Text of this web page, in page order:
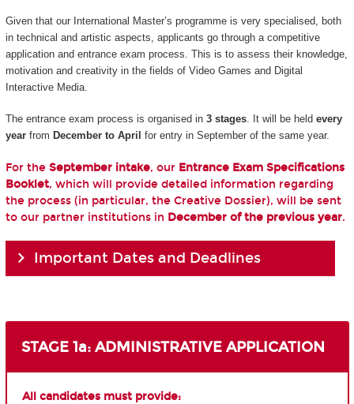
Given that our International Master’s programme is very specialised, both
in technical and artistic aspects, applicants go through a competitive
application and entrance exam process. This is to assess their knowledge,
motivation and creativity in the fields of Video Games and Digital
Interactive Media.
The entrance exam process is organised in 3 stages. It will be held every
yearfrom December to April for entry in September of the same year.
For the September intake, our Entrance Exam Specifications
Booklet, which will provide detailed information regarding
the process (in particular, the Creative Dossier), will be sent
to our partner institutions in December of the previous year.
Important Dates and Deadlines
STAGE 1a: ADMINISTRATIVE APPLICATION
All candidates must provide: